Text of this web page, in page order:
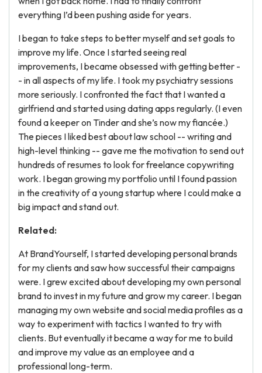
everything I’d been pushing aside for years.
I began to take steps to better myself and set goals to
improve my life. Once I started seeing real
improvements, I became obsessed with getting better -
- in all aspects of my life. I took my psychiatry sessions
more seriously. I confronted the fact that I wanted a
girlfriend and started using dating apps regularly. (I even
found a keeper on Tinder and she’s now my fiancée.)
The pieces I liked best about law school -- writing and
high-level thinking -- gave me the motivation to send out
hundreds of resumes to look for freelance copywriting
work. I began growing my portfolio until I found passion
in the creativity of a young startup where I could make a
big impact and stand out.
Related:
At BrandYourself, I started developing personal brands
for my clients and saw how successful their campaigns
were. I grew excited about developing my own personal
brand to invest in my future and grow my career. I began
managing my own website and social media profiles as a
way to experiment with tactics I wanted to try with
clients. But eventually it became a way for me to build
and improve my value as an employee and a
professional long-term.